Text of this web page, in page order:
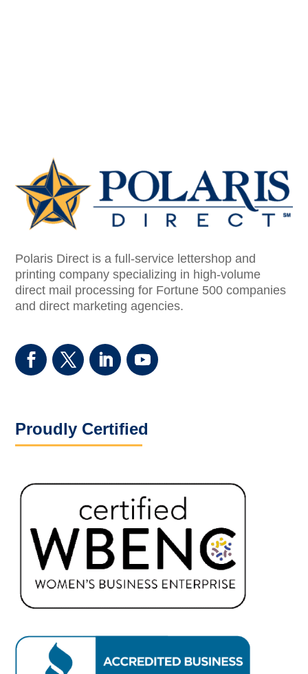
Polaris Direct is a full-service lettershop and
printing company specializing in high-volume
direct mail processing for Fortune 500 companies
and direct marketing agencies.
Proudly Certified